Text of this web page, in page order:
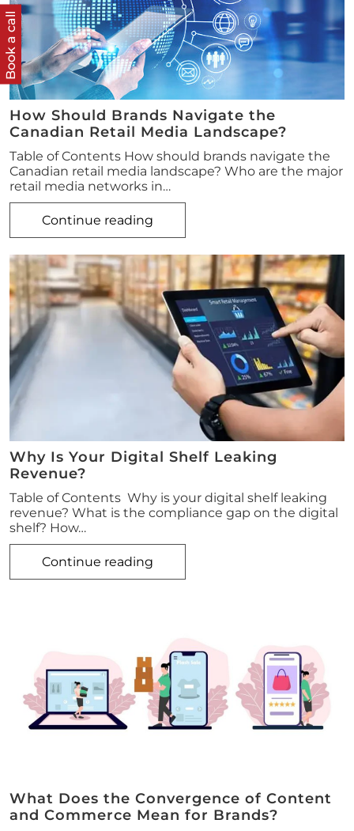
Book a call
How Should Brands Navigate the
Canadian Retail Media Landscape?
Table of Contents How should brands navigate the
Canadian retail media landscape? Who are the major
retail media networks in…
Continue reading
Why Is Your Digital Shelf Leaking
Revenue?
Table of Contents Why is your digital shelf leaking
revenue? What is the compliance gap on the digital
shelf? How…
Continue reading
What Does the Convergence of Content
and Commerce Mean for Brands?